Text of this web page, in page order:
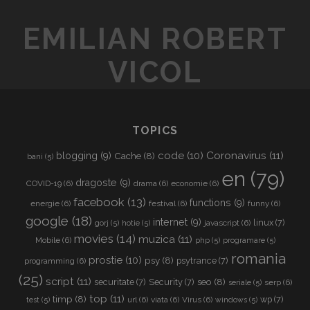
EMILIAN ROBERT
VICOL
TOPICS
bani (5) blogging (9) Cache(8) code(10) Coronavirus (11)
COVID-19(6) dragoste (9) drama (6) economie(6) en (79)
energie(6) facebook (13) festival (6) functions (9) funny(6)
google (18) gorj (5) hotie(5) internet(9) javascript(6) linux(7)
Mobile(6) movies (14) muzica (11) php(5) programare(5)
programming (6) prostie (10) psy (8) psytrance (7) romania
(25) script (11) securitate(7) Security(7) seo (8) seriale(5) serp(6)
test (5) timp (8) top (11) url (6) viata (6) Virus (6) windows (5) wp (7)